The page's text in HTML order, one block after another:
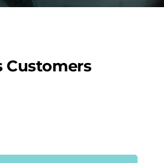
Customers